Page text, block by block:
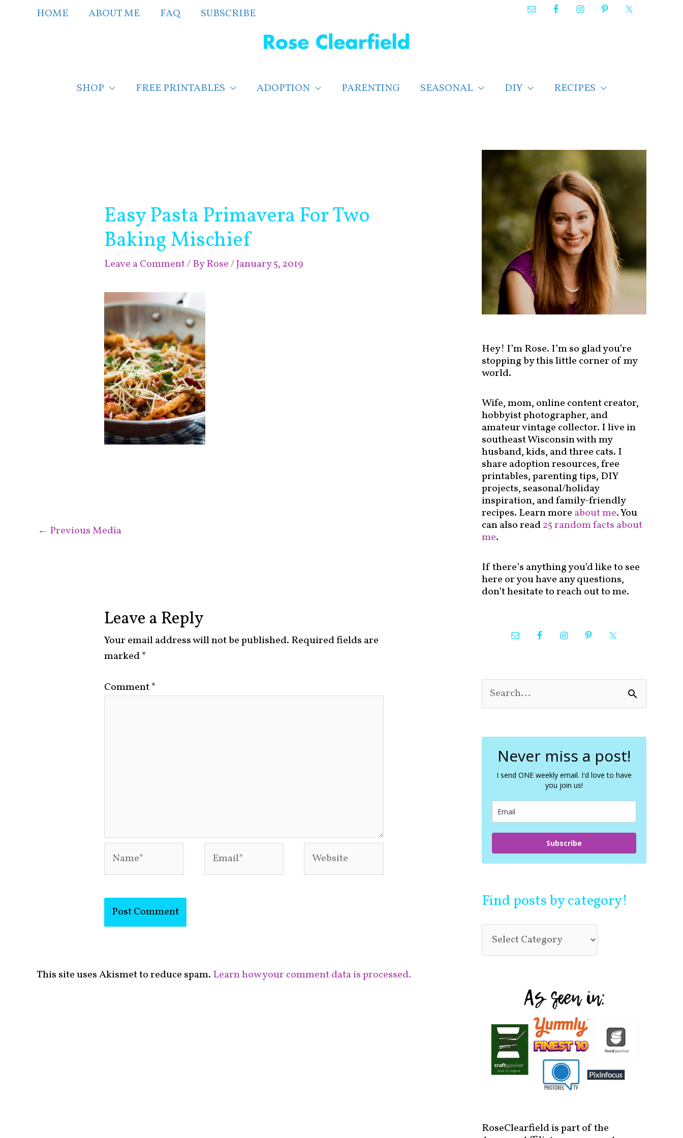
HOME ABOUT ME FAQ SUBSCRIBE
SHOP FREE PRINTABLES ADOPTION PARENTING SEASONAL DIY RECIPES
Easy Pasta Primavera For Two
Baking Mischief
Leave a Comment/ ByRose/January 5, 2019
← Previous Media
Leave a Reply
Your email address will not be published. Required fields are
marked*
Comment*
This site uses Akismet to reduce spam. Learn how your comment data is processed.
Hey! I’m Rose. I’m so glad you’re
stopping by this little corner of my
world.
Wife, mom, online content creator,
hobbyist photographer, and
amateur vintage collector. I live in
southeast Wisconsin with my
husband, kids, and three cats. I
share adoption resources, free
printables, parenting tips, DIY
projects, seasonal/holiday
inspiration, and family-friendly
recipes. Learn more about me. You
can also read25 random facts about
me.
If there’s anything you’d like to see
here or you have any questions,
don’t hesitate to reach out to me.
e
c
Never miss a post!
I send ONE weekly email. I'd love to have
you join us!
Subscribe
Find posts by category!
n
d
t
s
b
y
c
t
o
r
y
RoseClearfield is part of the